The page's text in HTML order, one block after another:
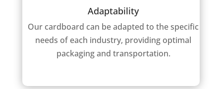
Adaptability
Our cardboard can be adapted to the specific
needs of each industry, providing optimal
packaging and transportation.